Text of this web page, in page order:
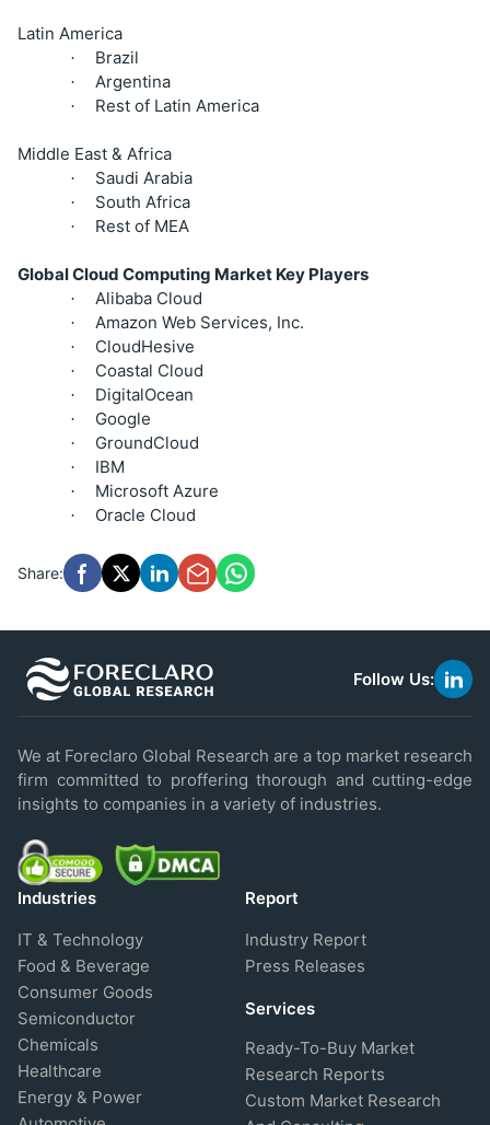
Latin America
· Brazil
· Argentina
· Rest of Latin America
Middle East & Africa
· Saudi Arabia
· South Africa
· Rest of MEA
Global Cloud Computing Market Key Players
· Alibaba Cloud
· Amazon Web Services, Inc.
· CloudHesive
· Coastal Cloud
· DigitalOcean
· Google
· GroundCloud
· IBM
· Microsoft Azure
· Oracle Cloud
Share:
Follow Us:
link
We at Foreclaro Global Research are a top market research
firm committed to proffering thorough and cutting-edge
insights to companies in a variety of industries.
Industries
IT & Technology
Food & Beverage
Consumer Goods
Semiconductor
Chemicals
Healthcare
Energy & Power
Report
Industry Report
Press Releases
Services
Ready-To-Buy Market
Research Reports
Custom Market Research